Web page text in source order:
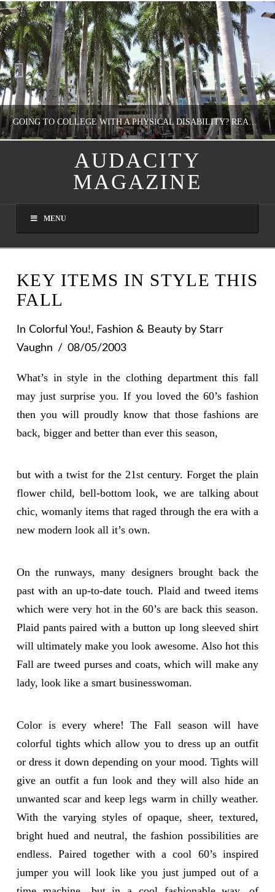
GOING TO COLLEGE WITH A PHYSICAL DISABILITY? READ THIS FIRST
NATHASHA ALVAREZ
AUGUST 4, 2026
AUDACITY
MAGAZINE
MENU
KEY ITEMS IN STYLE THIS
FALL
In Colorful You!, Fashion & Beautyby Starr
Vaughn
08/05/2003
What’s in style in the clothing department this fall
may just surprise you. If you loved the 60’s fashion
then you will proudly know that those fashions are
back, bigger and better than ever this season,
but with a twist for the 21st century. Forget the plain
flower child, bell-bottom look, we are talking about
chic, womanly items that raged through the era with a
new modern look all it’s own.
On the runways, many designers brought back the
past with an up-to-date touch. Plaid and tweed items
which were very hot in the 60’s are back this season.
Plaid pants paired with a button up long sleeved shirt
will ultimately make you look awesome. Also hot this
Fall are tweed purses and coats, which will make any
lady, look like a smart businesswoman.
Color is every where! The Fall season will have
colorful tights which allow you to dress up an outfit
or dress it down depending on your mood. Tights will
give an outfit a fun look and they will also hide an
unwanted scar and keep legs warm in chilly weather.
With the varying styles of opaque, sheer, textured,
bright hued and neutral, the fashion possibilities are
endless. Paired together with a cool 60’s inspired
jumper you will look like you just jumped out of a